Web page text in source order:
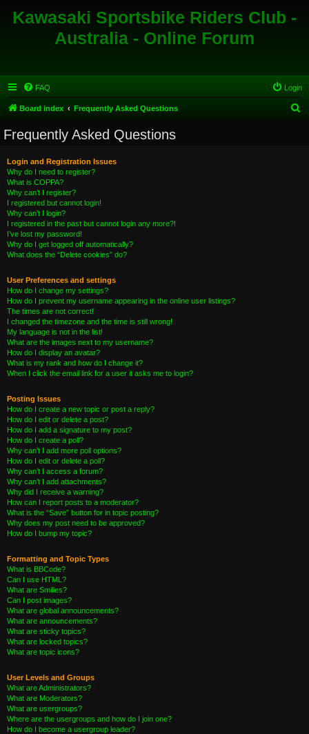
Kawasaki Sportsbike Riders Club -
Australia - Online Forum
FAQ Login
Board index Frequently Asked Questions
Frequently Asked Questions
Login and Registration Issues
Why do I need to register?
What is COPPA?
Why can’t I register?
I registered but cannot login!
Why can’t I login?
I registered in the past but cannot login any more?!
I’ve lost my password!
Why do I get logged off automatically?
What does the “Delete cookies” do?
User Preferences and settings
How do I change my settings?
How do I prevent my username appearing in the online user listings?
The times are not correct!
I changed the timezone and the time is still wrong!
My language is not in the list!
What are the images next to my username?
How do I display an avatar?
What is my rank and how do I change it?
When I click the email link for a user it asks me to login?
Posting Issues
How do I create a new topic or post a reply?
How do I edit or delete a post?
How do I add a signature to my post?
How do I create a poll?
Why can’t I add more poll options?
How do I edit or delete a poll?
Why can’t I access a forum?
Why can’t I add attachments?
Why did I receive a warning?
How can I report posts to a moderator?
What is the “Save” button for in topic posting?
Why does my post need to be approved?
How do I bump my topic?
Formatting and Topic Types
What is BBCode?
Can I use HTML?
What are Smilies?
Can I post images?
What are global announcements?
What are announcements?
What are sticky topics?
What are locked topics?
What are topic icons?
User Levels and Groups
What are Administrators?
What are Moderators?
What are usergroups?
Where are the usergroups and how do I join one?
How do I become a usergroup leader?